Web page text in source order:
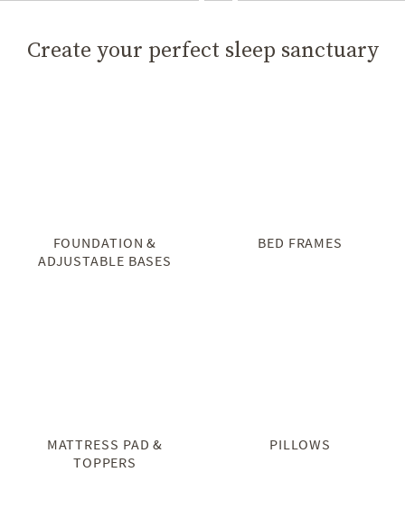
Play video
Create your perfect sleep sanctuary
FOUNDATION &
ADJUSTABLE BASES
BED FRAMES
MATTRESS PAD &
TOPPERS
PILLOWS